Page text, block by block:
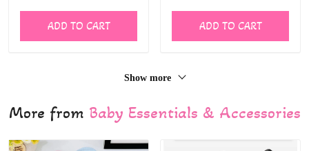
ADD TO CART ADD TO CART
Show more
More from Baby Essentials & Accessories